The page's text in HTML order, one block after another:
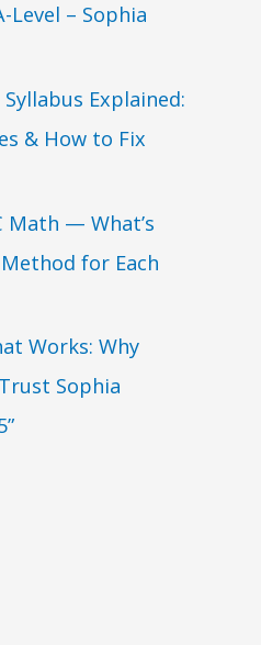
Level – Sophia
Explained:
& How to Fix
Math — What’s
for Each
Works: Why
Sophia